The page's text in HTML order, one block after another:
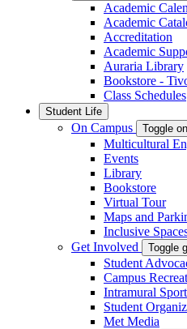
Academic
Academic
Accreditation
Academic
Auraria Library
Bookstore -
Class Schedules
Student Life
On Campus Toggle
Multicultural
Events
Library
Bookstore
Virtual Tour
Maps and
Inclusive
Get Involved
Toggle
Student
Campus
Intramural
Student
Met Media